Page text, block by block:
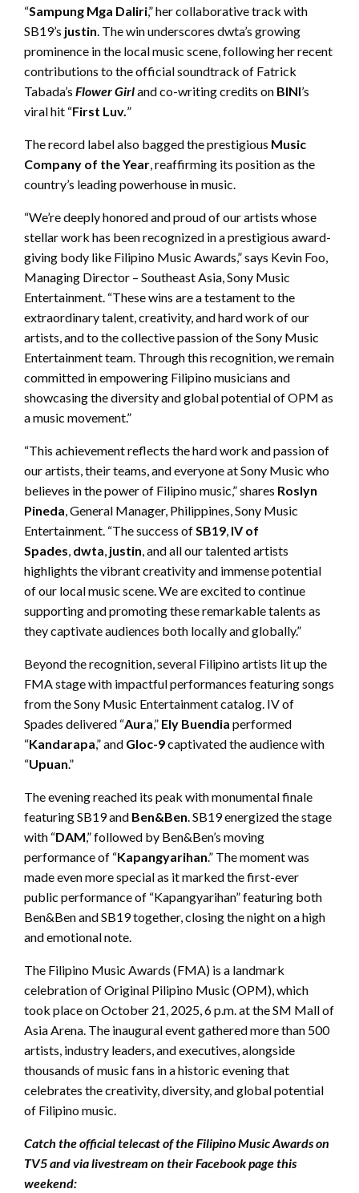
“Sampung Mga Daliri,” her collaborative track with
SB19’s justin. The win underscores dwta’s growing
prominence in the local music scene, following her recent
contributions to the official soundtrack of Fatrick
Tabada’s Flower Girland co-writing credits on BINI’s
viral hit “First Luv.”
The record label also bagged the prestigious Music
Company of the Year, reaffirming its position as the
country’s leading powerhouse in music.
“We’re deeply honored and proud of our artists whose
stellar work has been recognized in a prestigious award-
giving body like Filipino Music Awards,” says Kevin Foo,
Managing Director – Southeast Asia, Sony Music
Entertainment. “These wins are a testament to the
extraordinary talent, creativity, and hard work of our
artists, and to the collective passion of the Sony Music
Entertainment team. Through this recognition, we remain
committed in empowering Filipino musicians and
showcasing the diversity and global potential of OPM as
a music movement.”
“This achievement reflects the hard work and passion of
our artists, their teams, and everyone at Sony Music who
believes in the power of Filipino music,” shares Roslyn
Pineda, General Manager, Philippines, Sony Music
Entertainment. “The success ofSB19, IV of
Spades, dwta, justin, and all our talented artists
highlights the vibrant creativity and immense potential
of our local music scene. We are excited to continue
supporting and promoting these remarkable talents as
they captivate audiences both locally and globally.”
Beyond the recognition, several Filipino artists lit up the
FMA stage with impactful performances featuring songs
from the Sony Music Entertainment catalog. IV of
Spades delivered “Aura,” Ely Buendia performed
“Kandarapa,” and Gloc-9captivated the audience with
“Upuan.”
The evening reached its peak with monumental finale
featuring SB19 and Ben&Ben. SB19 energized the stage
with “DAM,” followed by Ben&Ben’s moving
performance of “Kapangyarihan.” The moment was
made even more special as it marked the first-ever
public performance of “Kapangyarihan” featuring both
Ben&Ben and SB19 together, closing the night on a high
and emotional note.
The Filipino Music Awards (FMA) is a landmark
celebration of Original Pilipino Music (OPM), which
took place on October 21, 2025, 6 p.m. at the SM Mall of
Asia Arena. The inaugural event gathered more than 500
artists, industry leaders, and executives, alongside
thousands of music fans in a historic evening that
celebrates the creativity, diversity, and global potential
of Filipino music.
Catch the official telecast of the Filipino Music Awards on
TV5 and via livestream on their Facebook page this
weekend: